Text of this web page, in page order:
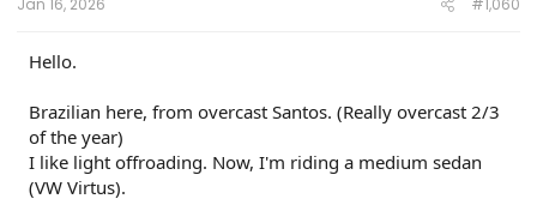
Hello.
Brazilian here, from overcast Santos. (Really overcast 2/3
of the year)
I like light offroading. Now, I'm riding a medium sedan
(VW Virtus).